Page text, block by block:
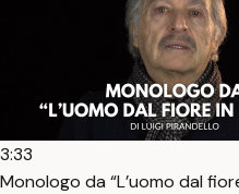
3:33
Monologo da “L’uomo dal